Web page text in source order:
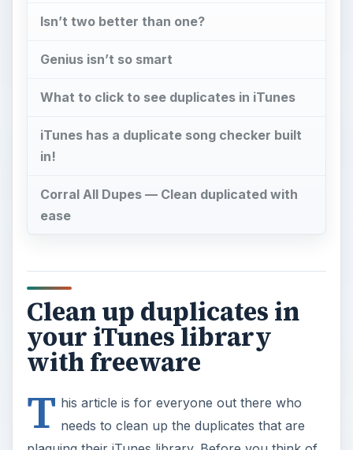
Isn’t two better than one?
Genius isn’t so smart
What to click to see duplicates in iTunes
iTunes has a duplicate song checker built
in!
Corral All Dupes — Clean duplicated with
ease
Clean up duplicates in
your iTunes library
with freeware
T his article is for everyone out there who
needs to clean up the duplicates that are